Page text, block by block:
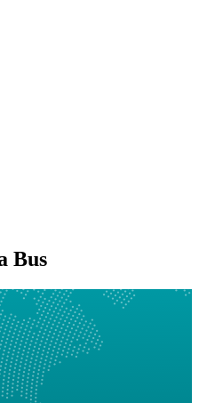
Bus